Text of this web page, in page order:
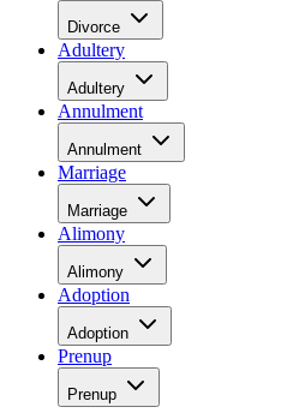
Divorce
Adultery
Adultery
Annulment
Annulment
Marriage
Marriage
Alimony
Alimony
Adoption
Adoption
Prenup
Prenup